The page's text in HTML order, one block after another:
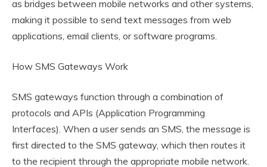
as bridges between mobile networks and other systems,
making it possible to send text messages from web
applications, email clients, or software programs.
How SMS Gateways Work
SMS gateways function through a combination of
protocols and APIs (Application Programming
Interfaces). When a user sends an SMS, the message is
first directed to the SMS gateway, which then routes it
to the recipient through the appropriate mobile network.